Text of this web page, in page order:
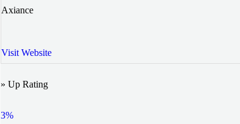
Axiance
Visit Website
» Up Rating
3%